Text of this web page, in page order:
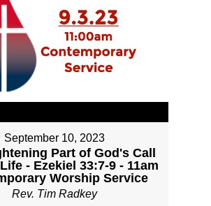
September 10, 2023
Part of God's Call
- Ezekiel 33:7-9 - 11am
Worship Service
Rev. Tim Radkey